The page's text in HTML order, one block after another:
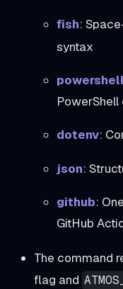
fish:
syntax
powershell
dotenv:
json:
github:
GitHub
The command
flag and